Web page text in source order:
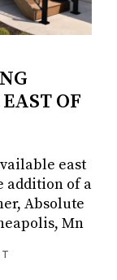
OF
east
addition of a
Absolute
Mn